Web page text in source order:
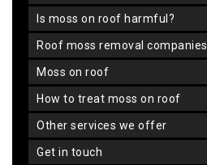
is moss on roof harmful?
roof moss removal companies
moss on roof
how to treat moss on roof
other services we offer
get in touch